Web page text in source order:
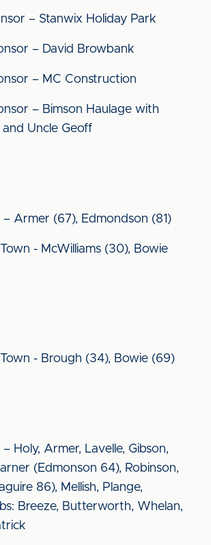
– Stanwix Holiday Park
– David Browbank
– MC Construction
– Bimson Haulage with
Uncle Geoff
– Armer (67), Edmondson (81)
- McWilliams (30), Bowie
- Brough (34), Bowie (69)
Holy, Armer, Lavelle, Gibson,
(Edmonson 64), Robinson,
86), Mellish, Plange,
Breeze, Butterworth, Whelan,